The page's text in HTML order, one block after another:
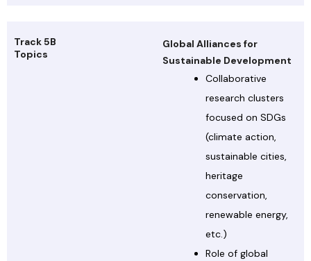
Track 5B
Topics
Global Alliances for
Sustainable Development
Collaborative
research clusters
focused on SDGs
(climate action,
sustainable cities,
heritage
conservation,
renewable energy,
etc.)
Role of global